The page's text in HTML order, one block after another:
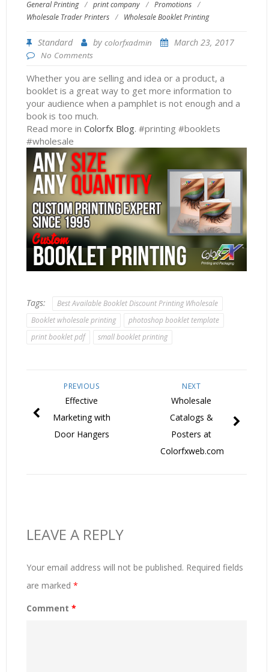
General Printing / print company / Promotions /
Wholesale Trader Printers / Wholesale Booklet Printing
Standard by colorfxadmin March 23, 2017
No Comments
Whether you are selling and idea or a product, a
booklet is a great way to get more information to
your audience when a pamphlet is not enough and a
book is too much.
Read more in Colorfx Blog. #printing #booklets
#wholesale
Tags:
Best Available Booklet Discount Printing Wholesale
Booklet wholesale printing
photoshop booklet template
print booklet pdf
small booklet printing
NEXT
Wholesale
Catalogs &
Posters at
Colorfxweb.com
PREVIOUS
Effective
Marketing with
Door Hangers
LEAVE A REPLY
Your email address will not be published. Required fields
are marked *
Comment *